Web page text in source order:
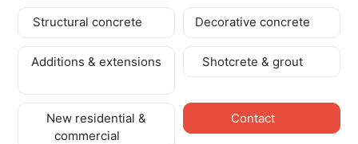
Structural concrete Decorative concrete
Additions & extensions Shotcrete & grout
New residential &
commercial
Contact